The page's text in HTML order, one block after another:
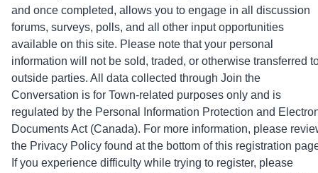
and once completed, allows you to engage in all discussion
forums, surveys, polls, and all other input opportunities
available on this site. Please note that your personal
information will not be sold, traded, or otherwise transferred
outside parties. All data collected through Join the
Conversation is for Town-related purposes only and is
regulated by the Personal Information Protection and
Documents Act (Canada). For more information, please
the Privacy Policy found at the bottom of this registration
If you experience difficulty while trying to register, please